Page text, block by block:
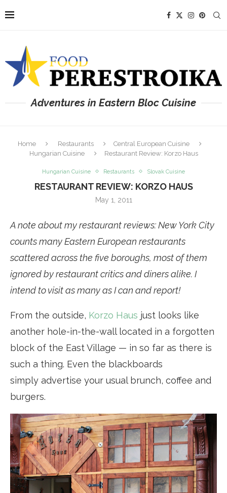
Adventures in Eastern Bloc Cuisine
Home Restaurants
Central European Cuisine
Hungarian Cuisine
Restaurant Review: Korzo Haus
Hungarian Cuisine Restaurants Slovak Cuisine
RESTAURANT REVIEW: KORZO HAUS
May 1, 2011
A note about my restaurant reviews: New York City
counts many Eastern European restaurants
scattered across the five boroughs, most of them
ignored by restaurant critics and diners alike. I
intend to visit as many as I can and report!
From the outside, Korzo Haus just looks like
another hole-in-the-wall located in a forgotten
block of the East Village — in so far as there is
such a thing. Even the blackboards
simply advertise your usual brunch, coffee and
burgers.